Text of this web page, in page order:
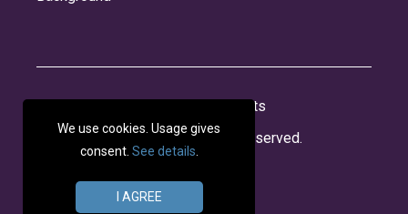
Credits
© 2026 Panabee, LLC. All rights reserved.
We use cookies. Usage gives
consent. See details
I AGREE